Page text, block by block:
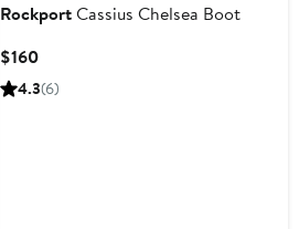
RockportCassius Chelsea Boot
$160Current
Price
4.3(6)